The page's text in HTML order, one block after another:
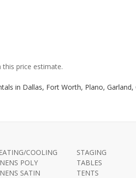
price estimate.
in Dallas, Fort Worth, Plano,
COOLING
POLY
SATIN
STAGING
TABLES
TENTS